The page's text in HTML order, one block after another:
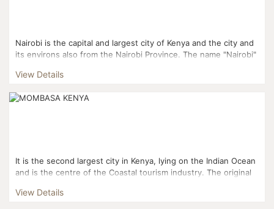
Nairobi is the capital and largest city of Kenya and the city and
its environs also from the Nairobi Province. The name "Nairobi"
View Details
It is the second largest city in Kenya, lying on the Indian Ocean
and is the centre of the Coastal tourism industry. The original
View Details